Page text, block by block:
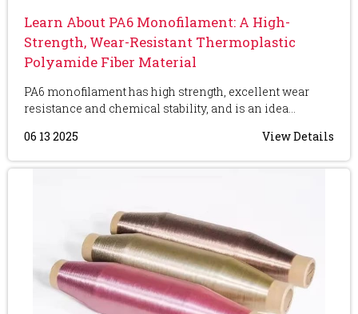
Learn About PA6 Monofilament: A High-
Strength, Wear-Resistant Thermoplastic
Polyamide Fiber Material
PA6 monofilament has high strength, excellent wear
resistance and chemical stability, and is an idea...
06 13 2025
View Details